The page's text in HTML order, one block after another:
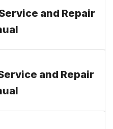
and Repair
and Repair